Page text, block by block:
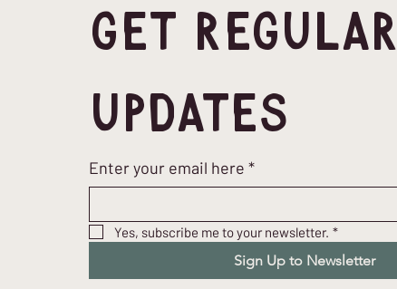
Get Regular
Updates
Enter your email here *
Yes, subscribe me to your newsletter. *
Sign Up to Newsletter